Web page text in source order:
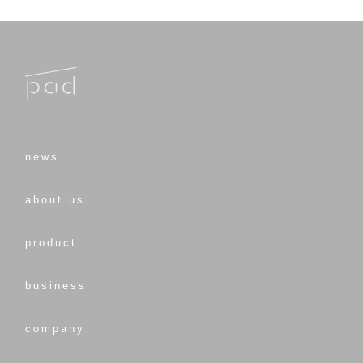
news
about us
product
business
company